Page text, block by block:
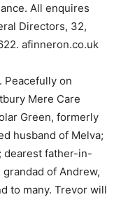
All enquires
Directors, 32,
afinneron.co.uk
Peacefully on
Mere Care
Green, formerly
husband of Melva;
dearest father-in-
of Andrew,
to many. Trevor will